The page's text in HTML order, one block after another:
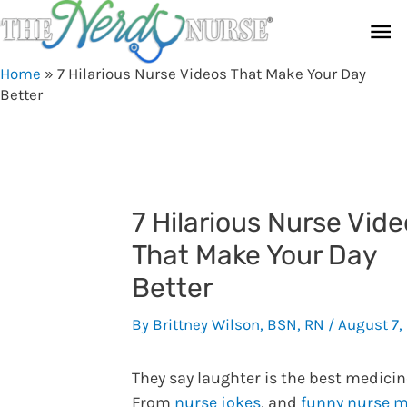
to
Home » 7 Hilarious Nurse Videos That Make Your Day
Better
7 Hilarious Nurse
That Make Your Day
Better
By Brittney Wilson, BSN, RN / August 7,
They say laughter is the best
From nurse jokes, and funny nurse